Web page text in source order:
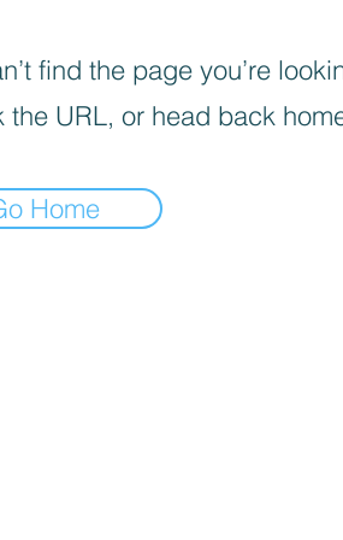
find the page you’re
the URL, or head back
Home